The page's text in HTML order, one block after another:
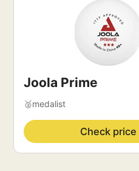
Joola Prime
🥈medalist
Check price